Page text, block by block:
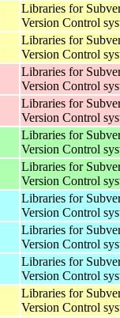
Libraries for
Version Control
Libraries for
Version Control
Libraries for
Version Control
Libraries for
Version Control
Libraries for
Version Control
Libraries for
Version Control
Libraries for
Version Control
Libraries for
Version Control
Libraries for
Version Control
Libraries for
Version Control